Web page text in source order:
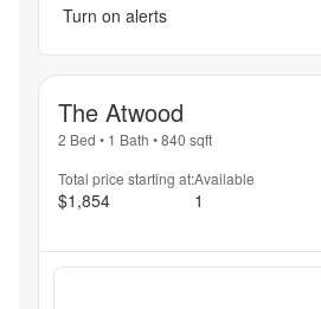
Turn on alerts
The Atwood
2 Bed • 1 Bath •840 sqft
Total price starting at:
$1,854
Available
1